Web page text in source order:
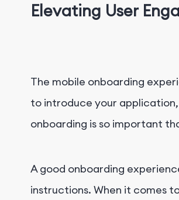
Elevating User
The mobile onboarding
to introduce your
onboarding is so important
A good onboarding
instructions. When it comes